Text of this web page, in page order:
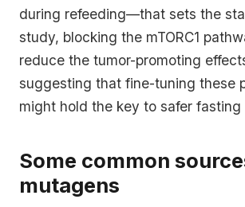
during refeeding—that sets the
study, blocking the mTORC1
reduce the tumor-promoting
suggesting that fine-tuning these
might hold the key to safer fasting
Some common
mutagens